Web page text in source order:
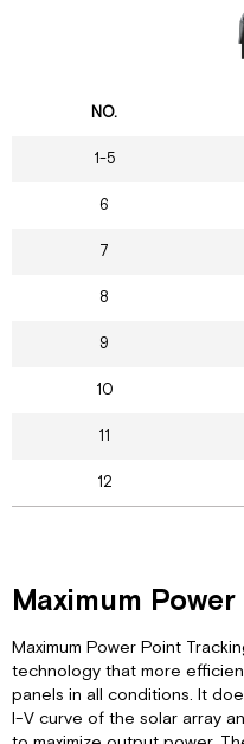
NO.
1-5
6
7
8
9
10
11
12
Maximum
Maximum Power Point
technology that more
panels in all conditions. It
I-V curve of the solar array